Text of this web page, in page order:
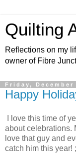
Quilting
Reflections on my
owner of Fibre
Friday, December
Happy
I love this time of
about celebrations.
love that guy and
catch him this year!